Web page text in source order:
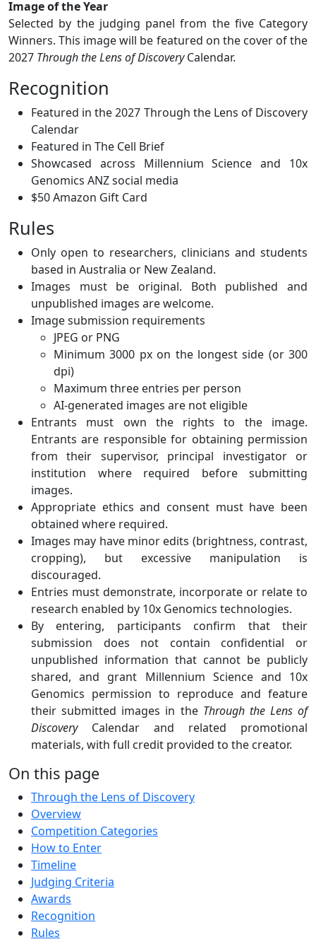
Image of the Year
Selected by the judging panel from the five Category
Winners. This image will be featured on the cover of the
2027 Through the Lens of DiscoveryCalendar.
Recognition
Featured in the 2027 Through the Lens of Discovery
Calendar
Featured in The Cell Brief
Showcased across Millennium Science and 10x
Genomics ANZ social media
$50 Amazon Gift Card
Rules
Only open to researchers, clinicians and students
based in Australia or New Zealand.
Images must be original. Both published and
unpublished images are welcome.
Image submission requirements
JPEG or PNG
Minimum 3000 px on the longest side (or 300
dpi)
Maximum three entries per person
AI-generated images are not eligible
Entrants must own the rights to the image.
Entrants are responsible for obtaining permission
from their supervisor, principal investigator or
institution where required before submitting
images.
Appropriate ethics and consent must have been
obtained where required.
Images may have minor edits (brightness, contrast,
cropping), but excessive manipulation is
discouraged.
Entries must demonstrate, incorporate or relate to
research enabled by 10x Genomics technologies.
By entering, participants confirm that their
submission does not contain confidential or
unpublished information that cannot be publicly
shared, and grant Millennium Science and 10x
Genomics permission to reproduce and feature
their submitted images in the Through the Lens of
DiscoveryCalendar and related promotional
materials, with full credit provided to the creator.
On this page
Through the Lens of Discovery
Overview
Competition Categories
How to Enter
Timeline
Judging Criteria
Awards
Recognition
Rules